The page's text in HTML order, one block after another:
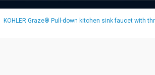
KOHLER Graze® Pull-down kitchen sink faucet with